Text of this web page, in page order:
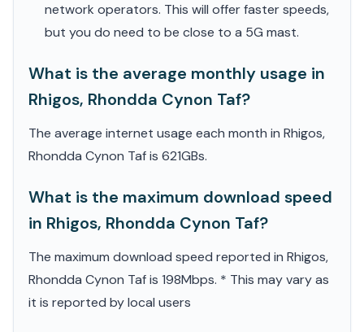
network operators. This will offer faster speeds,
but you do need to be close to a 5G mast.
What is the average monthly usage in
Rhigos, Rhondda Cynon Taf?
The average internet usage each month in Rhigos,
Rhondda Cynon Taf is 621GBs.
What is the maximum download speed
in Rhigos, Rhondda Cynon Taf?
The maximum download speed reported in Rhigos,
Rhondda Cynon Taf is 198Mbps. * This may vary as
it is reported by local users